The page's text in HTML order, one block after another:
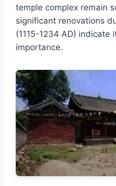
temple complex remain
significant renovations
(1115-1234 AD) indicate
importance.